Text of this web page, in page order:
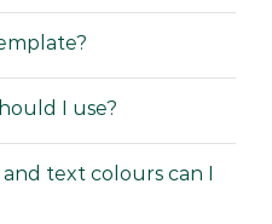
I use?
text colours can I